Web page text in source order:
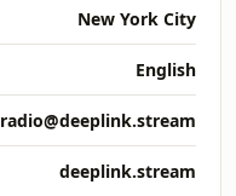
New York City
English
radio@deeplink.stream
deeplink.stream